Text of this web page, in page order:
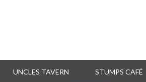
UNCLES TAVERN STUMPS CAFÉ